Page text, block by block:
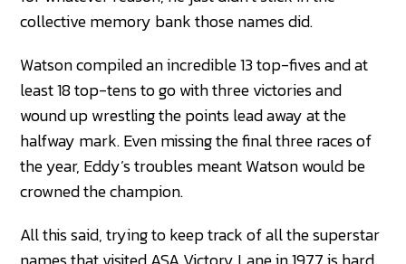
collective memory bank those names did.
Watson compiled an incredible 13 top-fives and at
least 18 top-tens to go with three victories and
wound up wrestling the points lead away at the
halfway mark. Even missing the final three races of
the year, Eddy’s troubles meant Watson would be
crowned the champion.
All this said, trying to keep track of all the superstar